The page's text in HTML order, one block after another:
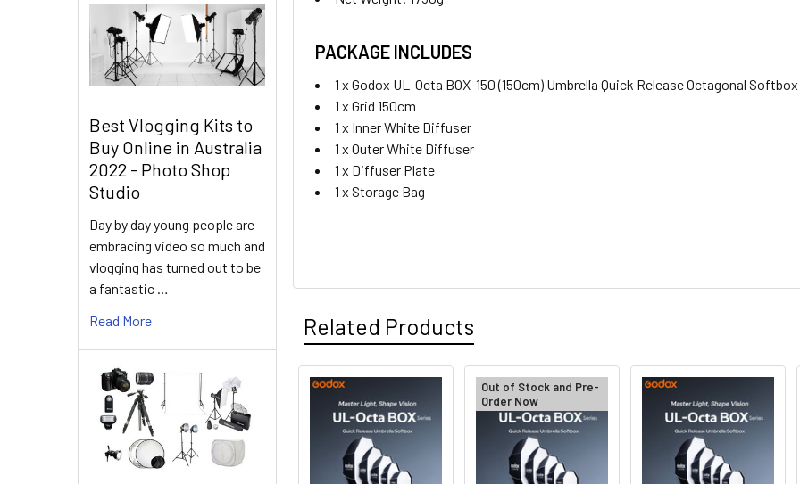
Best Vlogging Kits to
Buy Online in Australia
2022 - Photo Shop
Studio
Day by day young people are
embracing video so much and
vlogging has turned out to be
a fantastic …
Read More
PACKAGE INCLUDES
1 x Godox UL-Octa BOX-150 (150cm) Umbrella Quick Release Octagonal
1 x Grid 150cm
1 x Inner White Diffuser
1 x Outer White Diffuser
1 x Diffuser Plate
1 x Storage Bag
Related Products
Related
Products
Out of Stock and Pre-
Order Now